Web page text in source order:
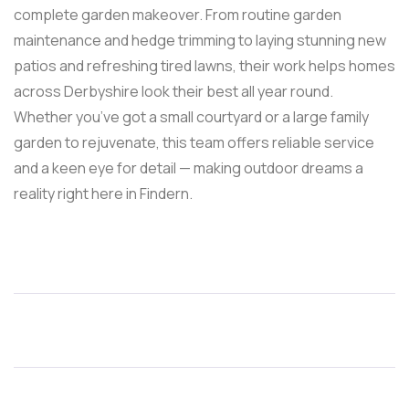
complete garden makeover. From routine garden
maintenance and hedge trimming to laying stunning new
patios and refreshing tired lawns, their work helps homes
across Derbyshire look their best all year round.
Whether you’ve got a small courtyard or a large family
garden to rejuvenate, this team offers reliable service
and a keen eye for detail — making outdoor dreams a
reality right here in Findern.